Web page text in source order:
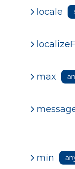
locale
max
min